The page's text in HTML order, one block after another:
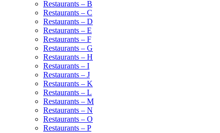
Restaurants – B
Restaurants – C
Restaurants – D
Restaurants – E
Restaurants – F
Restaurants – G
Restaurants – H
Restaurants – I
Restaurants – J
Restaurants – K
Restaurants – L
Restaurants – M
Restaurants – N
Restaurants – O
Restaurants – P